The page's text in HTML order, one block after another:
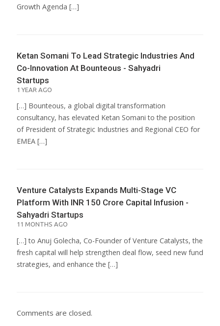
Growth Agenda […]
Ketan Somani To Lead Strategic Industries And
Co-Innovation At Bounteous - Sahyadri
Startups
1 YEAR AGO
[…] Bounteous, a global digital transformation
consultancy, has elevated Ketan Somani to the position
of President of Strategic Industries and Regional CEO for
EMEA […]
Venture Catalysts Expands Multi-Stage VC
Platform With INR 150 Crore Capital Infusion -
Sahyadri Startups
11 MONTHS AGO
[…] to Anuj Golecha, Co-Founder of Venture Catalysts, the
fresh capital will help strengthen deal flow, seed new fund
strategies, and enhance the […]
Comments are closed.